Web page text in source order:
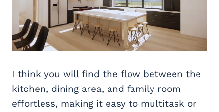
I think you will find the flow between the
kitchen, dining area, and family room
effortless, making it easy to multitask or